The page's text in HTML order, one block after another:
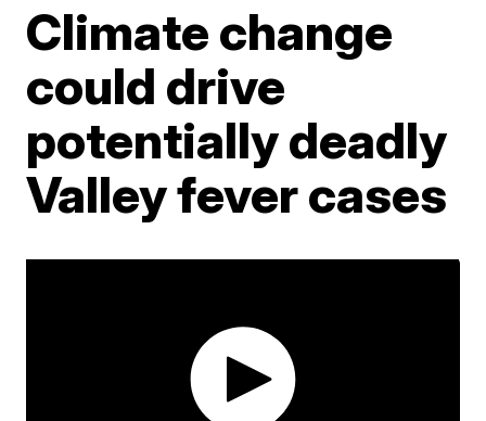
Climate change
could drive
potentially deadly
Valley fever cases